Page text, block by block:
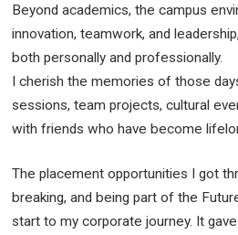
Beyond academics, the campus
innovation, teamwork, and
both personally and professionally.
I cherish the memories of those
sessions, team projects, cultural
with friends who have become
The placement opportunities I got
breaking, and being part of the
start to my corporate journey. It